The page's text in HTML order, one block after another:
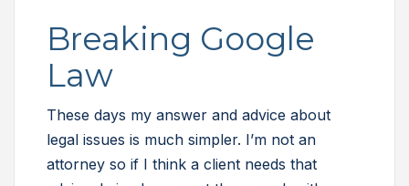
Breaking Google
Law
These days my answer and advice about
legal issues is much simpler. I’m not an
attorney so if I think a client needs that